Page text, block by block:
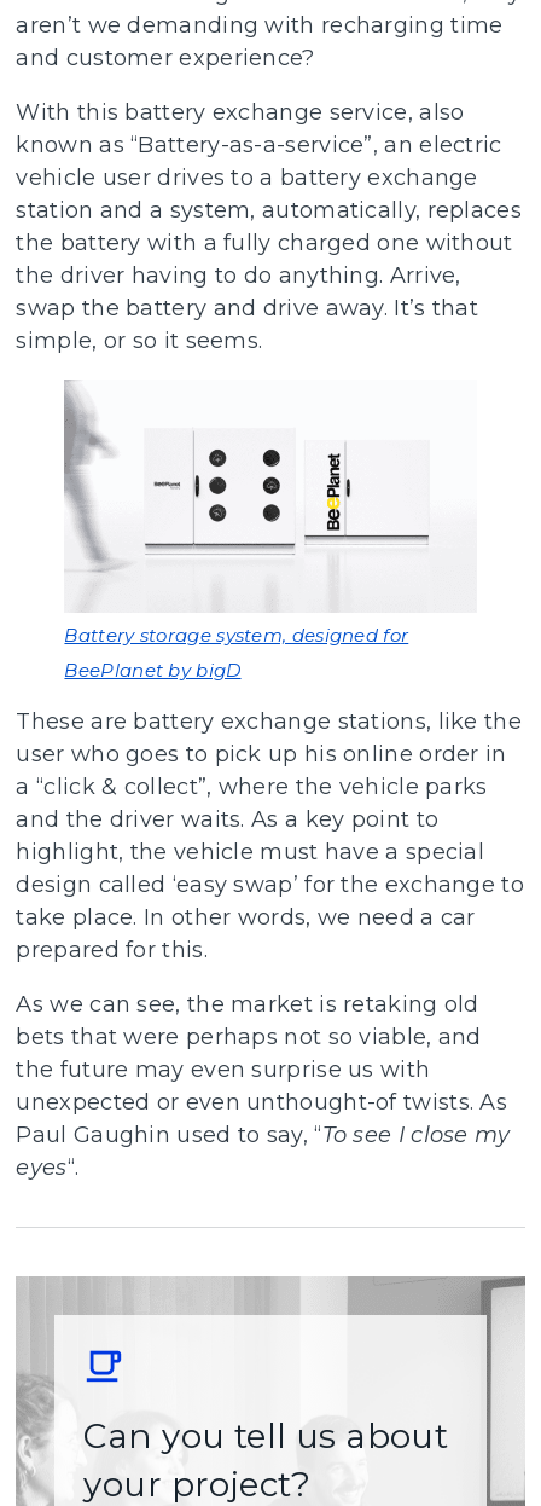
aren’t we demanding with recharging time
and customer experience?
With this battery exchange service, also
known as “Battery-as-a-service”, an electric
vehicle user drives to a battery exchange
station and a system, automatically, replaces
the battery with a fully charged one without
the driver having to do anything. Arrive,
swap the battery and drive away. It’s that
simple, or so it seems.
Battery storage system, designed for
BeePlanet by bigD
These are battery exchange stations, like the
user who goes to pick up his online order in
a “click & collect”, where the vehicle parks
and the driver waits. As a key point to
highlight, the vehicle must have a special
design called ‘easy swap’ for the exchange to
take place. In other words, we need a car
prepared for this.
As we can see, the market is retaking old
bets that were perhaps not so viable, and
the future may even surprise us with
unexpected or even unthought-of twists. As
Paul Gaughin used to say, “To see I close my
eyes“.
Can you tell us about
your project?